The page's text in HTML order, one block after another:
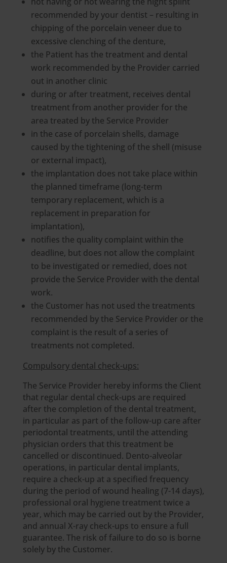
recommended by your dentist – resulting in
chipping of the porcelain veneer due to
excessive clenching of the denture,
the Patient has the treatment and dental
work recommended by the Provider carried
out in another clinic
during or after treatment, receives dental
treatment from another provider for the
area treated by the Service Provider
in the case of porcelain shells, damage
caused by the tightening of the shell (misuse
or external impact),
the implantation does not take place within
the planned timeframe (long-term
temporary replacement, which is a
replacement in preparation for
implantation),
notifies the quality complaint within the
deadline, but does not allow the complaint
to be investigated or remedied, does not
provide the Service Provider with the dental
work.
the Customer has not used the treatments
recommended by the Service Provider or the
complaint is the result of a series of
treatments not completed.
Compulsory dental check-ups:
The Service Provider hereby informs the Client
that regular dental check-ups are required
after the completion of the dental treatment,
in particular as part of the follow-up care after
periodontal treatments, until the attending
physician orders that this treatment be
cancelled or discontinued. Dento-alveolar
operations, in particular dental implants,
require a check-up at a specified frequency
during the period of wound healing (7-14 days),
professional oral hygiene treatment twice a
year, which may be carried out by the Provider,
and annual X-ray check-ups to ensure a full
guarantee. The risk of failure to do so is borne
solely by the Customer.